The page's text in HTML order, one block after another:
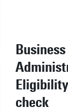
Business
Eligibility
check